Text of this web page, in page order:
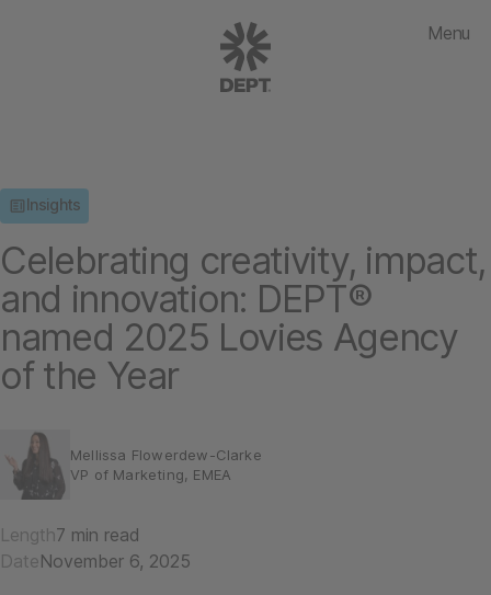
Menu
Insights
Celebrating creativity, impact,
and innovation: DEPT®
named 2025 Lovies Agency
of the Year
Mellissa Flowerdew-Clarke
VP of Marketing, EMEA
Length7 min read
DateNovember 6, 2025